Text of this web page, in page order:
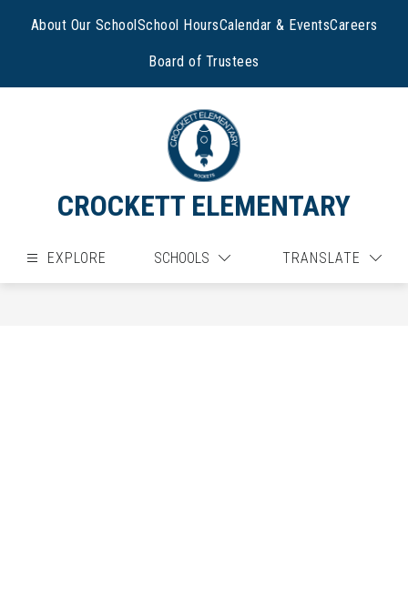
About Our SchoolSchool HoursCalendar & EventsCareers
Board of Trustees
CROCKETT ELEMENTARY
EXPLORE SCHOOLS TRANSLATE